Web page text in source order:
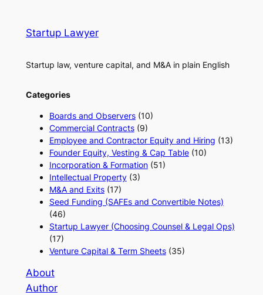
Startup Lawyer
Startup law, venture capital, and M&A in plain English
Categories
Boards and Observers(10)
Commercial Contracts(9)
Employee and Contractor Equity and Hiring (13)
Founder Equity, Vesting & Cap Table(10)
Incorporation & Formation(51)
Intellectual Property(3)
M&A and Exits(17)
Seed Funding (SAFEs and Convertible Notes)
(46)
Startup Lawyer (Choosing Counsel & Legal Ops)
(17)
Venture Capital & Term Sheets(35)
About
Author